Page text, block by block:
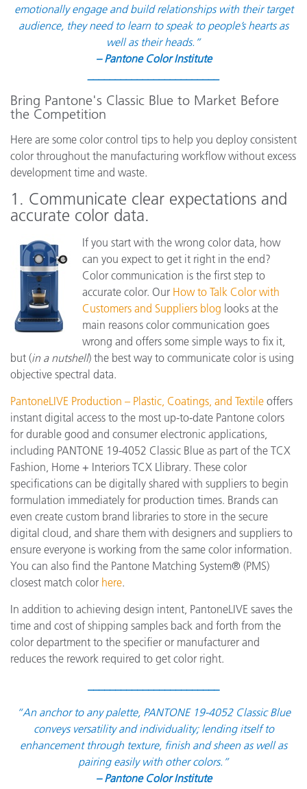
emotionally engage and build relationships with their target
audience, they need to learn to speak to people’s hearts as
well as their heads.”
– Pantone Color Institute
Bring Pantone's Classic Blue to Market Before
the Competition
Here are some color control tips to help you deploy consistent
color throughout the manufacturing workflow without excess
development time and waste.
1. Communicate clear expectations and
accurate color data.
If you start with the wrong color data, how
can you expect to get it right in the end?
Color communication is the first step to
accurate color. Our How to Talk Color with
Customers and Suppliers blog looks at the
main reasons color communication goes
wrong and offers some simple ways to fix it,
but (in a nutshell) the best way to communicate color is using
objective spectral data.
PantoneLIVE Production – Plastic, Coatings, and Textile offers
instant digital access to the most up-to-date Pantone colors
for durable good and consumer electronic applications,
including PANTONE 19-4052 Classic Blue as part of the TCX
Fashion, Home + Interiors TCX Llibrary. These color
specifications can be digitally shared with suppliers to begin
formulation immediately for production times. Brands can
even create custom brand libraries to store in the secure
digital cloud, and share them with designers and suppliers to
ensure everyone is working from the same color information.
You can also find the Pantone Matching System® (PMS)
closest match color here.
In addition to achieving design intent, PantoneLIVE saves the
time and cost of shipping samples back and forth from the
color department to the specifier or manufacturer and
reduces the rework required to get color right.
“An anchor to any palette, PANTONE 19-4052 Classic Blue
conveys versatility and individuality; lending itself to
enhancement through texture, finish and sheen as well as
pairing easily with other colors.”
– Pantone Color Institute